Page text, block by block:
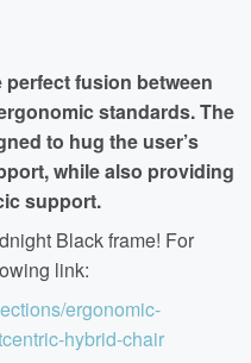
fusion between
standards. The
to hug the user’s
while also providing
support.
Black frame! For
link:
ergonomic-
hybrid-chair